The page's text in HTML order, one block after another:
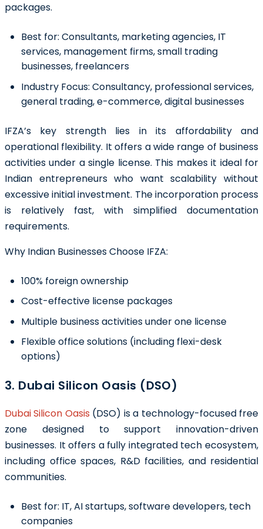
packages.
Best for: Consultants, marketing agencies, IT
services, management firms, small trading
businesses, freelancers
Industry Focus: Consultancy, professional services,
general trading, e-commerce, digital businesses
IFZA’s key strength lies in its affordability and
operational flexibility. It offers a wide range of business
activities under a single license. This makes it ideal for
Indian entrepreneurs who want scalability without
excessive initial investment. The incorporation process
is relatively fast, with simplified documentation
requirements.
Why Indian Businesses Choose IFZA:
100% foreign ownership
Cost-effective license packages
Multiple business activities under one license
Flexible office solutions (including flexi-desk
options)
3. Dubai Silicon Oasis (DSO)
Dubai Silicon Oasis (DSO) is a technology-focused free
zone designed to support innovation-driven
businesses. It offers a fully integrated tech ecosystem,
including office spaces, R&D facilities, and residential
communities.
Best for: IT, AI startups, software developers, tech
companies